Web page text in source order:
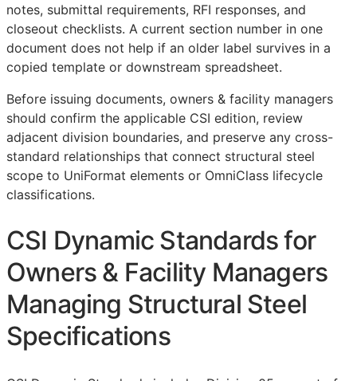
notes, submittal requirements, RFI responses, and
closeout checklists. A current section number in one
document does not help if an older label survives in a
copied template or downstream spreadsheet.
Before issuing documents, owners & facility managers
should confirm the applicable CSI edition, review
adjacent division boundaries, and preserve any cross-
standard relationships that connect structural steel
scope to UniFormat elements or OmniClass lifecycle
classifications.
CSI Dynamic Standards for
Owners & Facility Managers
Managing Structural Steel
Specifications